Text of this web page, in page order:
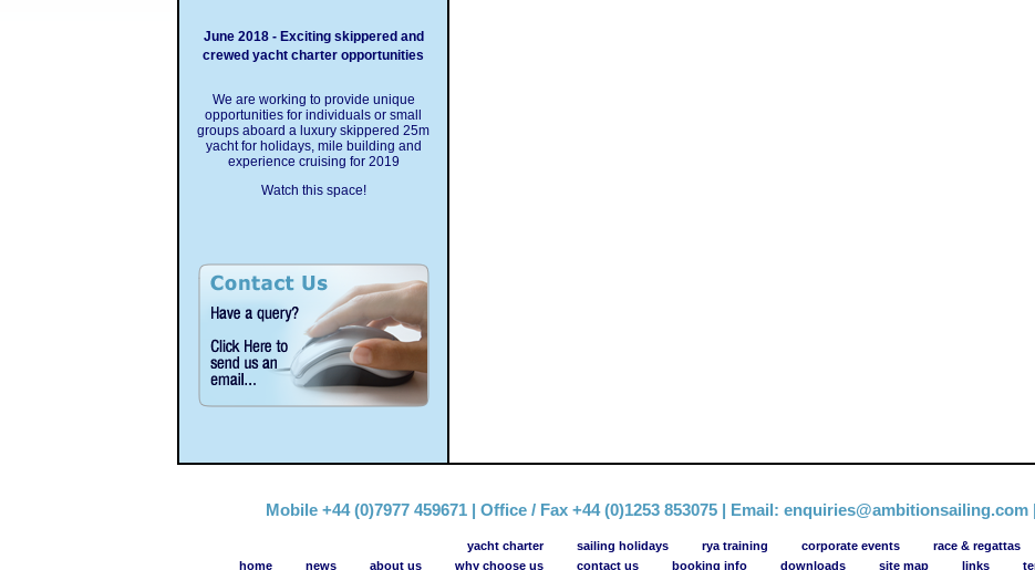
June 2018 - Exciting skippered and
crewed yacht charter opportunities
We are working to provide unique
opportunities for individuals or small
groups aboard a luxury skippered 25m
yacht for holidays, mile building and
experience cruising for 2019
Watch this space!
Mobile +44 (0)7977 459671 | Office / Fax +44 (0)1253 853075 | Email: enquiries@ambitionsailing.com
yacht charter sailing holidays rya training corporate events
race & regattas
home
news about us why choose us contact us booking info downloads site map links